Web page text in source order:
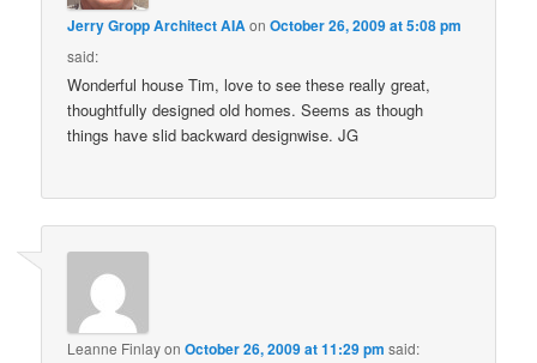
Jerry Gropp Architect AIAonOctober 26, 2009 at 5:08 pm
said:
Wonderful house Tim, love to see these really great,
thoughtfully designed old homes. Seems as though
things have slid backward designwise. JG
Leanne FinlayonOctober 26, 2009 at 11:29 pm said: